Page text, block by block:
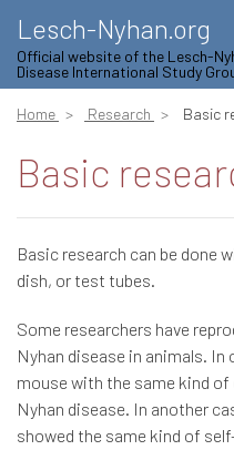
Lesch-Nyhan.org
Official website of the Lesch-
Disease International Study
Home Research Basic
Basic
Basic research can be done
dish, or test tubes.
Some researchers have
Nyhan disease in animals. In
mouse with the same kind
Nyhan disease. In another
showed the same kind of